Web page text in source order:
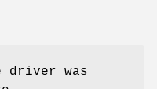
driver was